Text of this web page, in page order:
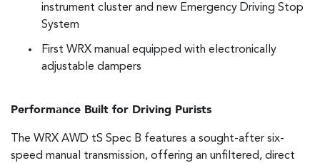
instrument cluster and new Emergency Driving Stop
System
First WRX manual equipped with electronically
adjustable dampers
Performance Built for Driving Purists
The WRX AWD tS Spec B features a sought-after six-
speed manual transmission, offering an unfiltered, direct